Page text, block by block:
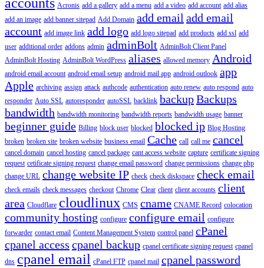
Acronis add a gallery add a menu add a video add account add alias
add an image add banner sitepad Add Domain add email add email
account add image link add logo add logo sitepad add products add ssl add
user additional order addons admin adminBolt AdminBolt Client Panel
AdminBolt Hosting AdminBolt WordPress aliases allowed memory Android
android email account android email setup android mail app android outlook app
Apple archiving assign attack authcode authentication auto renew auto respond auto
responder Auto SSL autoresponder autoSSL backlink backupBackups
bandwidth bandwidth monitoring bandwidth reports bandwidth usage banner
beginner guide Billing block user blocked blocked ip Blog Hosting
broken broken site broken website business email Cache call call me cancel
cancel domain cancel hosting cancel package cant access website capture certificate signing
request cetificate signing request change email password change permissions change php
change URL change website IP check check diskspace check email
check emails check messages checkout Chrome Clear client client accounts client
area Cloudflare cloudlinux CMS cname CNAME Record colocation
community hosting configure configure email configure
forwarder contact email Content Management System control panel cPanel
cpanel access cpanel backup cpanel certificate signing request cpanel
dns cpanel email cPanel FTP cpanel mail cpanel password